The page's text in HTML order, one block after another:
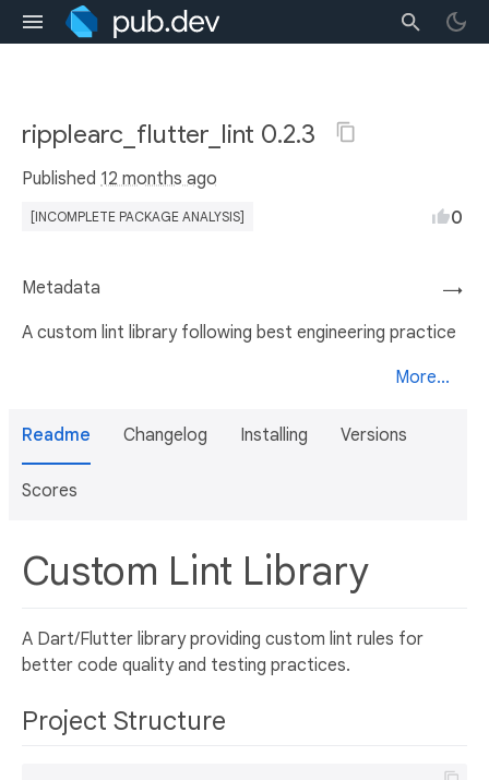
ripplearc_flutter_lint 0.2.3
Published 12 months ago
[INCOMPLETE PACKAGE ANALYSIS] 0
→
Metadata
A custom lint library following best engineering practice
More...
Readme Changelog Installing Versions
Scores
Custom Lint Library
A Dart/Flutter library providing custom lint rules for
better code quality and testing practices.
Project Structure